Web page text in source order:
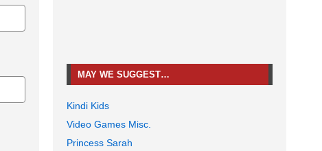
MAY WE SUGGEST…
Kindi Kids
Video Games Misc.
Princess Sarah